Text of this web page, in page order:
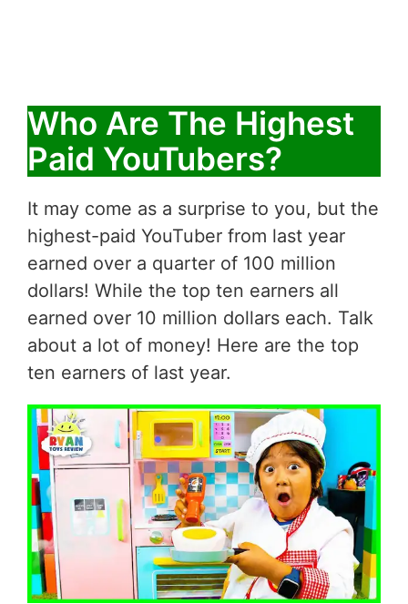
Who Are The Highest
Paid YouTubers?
It may come as a surprise to you, but the
highest-paid YouTuber from last year
earned over a quarter of 100 million
dollars! While the top ten earners all
earned over 10 million dollars each. Talk
about a lot of money! Here are the top
ten earners of last year.